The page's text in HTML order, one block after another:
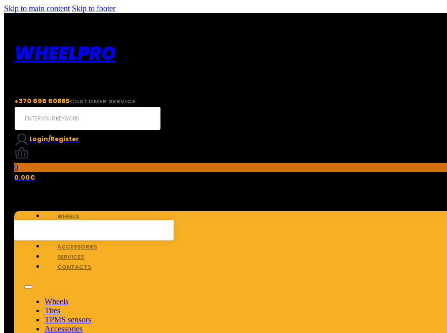
Skip to main content Skip to footer
WHEELPRO
+370 696 60885CUSTOMER SERVICE
Search
Login/Register
0
0.00€
WHEELS
ACCESSORIES
SERVICES
CONTACTS
Wheels
Tires
TPMS sensors
Accessories